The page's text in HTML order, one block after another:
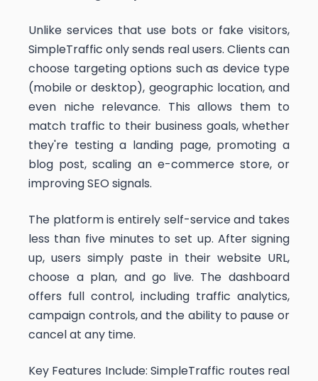
Unlike services that use bots or fake visitors,
SimpleTraffic only sends real users. Clients can
choose targeting options such as device type
(mobile or desktop), geographic location, and
even niche relevance. This allows them to
match traffic to their business goals, whether
they're testing a landing page, promoting a
blog post, scaling an e-commerce store, or
improving SEO signals.
The platform is entirely self-service and takes
less than five minutes to set up. After signing
up, users simply paste in their website URL,
choose a plan, and go live. The dashboard
offers full control, including traffic analytics,
campaign controls, and the ability to pause or
cancel at any time.
Key Features Include: SimpleTraffic routes real